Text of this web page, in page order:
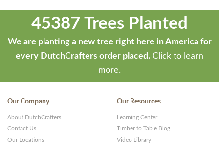
45387 Trees Planted
We are planting a new tree right here in America for
every DutchCrafters order placed. Click to learn
more.
Our Company
About DutchCrafters
Contact Us
Our Locations
Our Resources
Learning Center
Timber to Table Blog
Video Library